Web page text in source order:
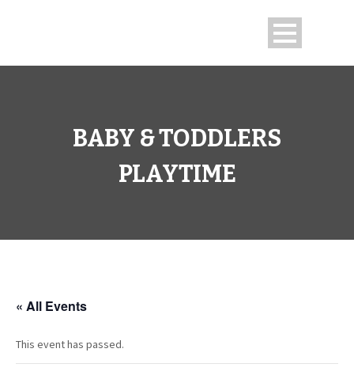
BABY & TODDLERS
PLAYTIME
« All Events
This event has passed.